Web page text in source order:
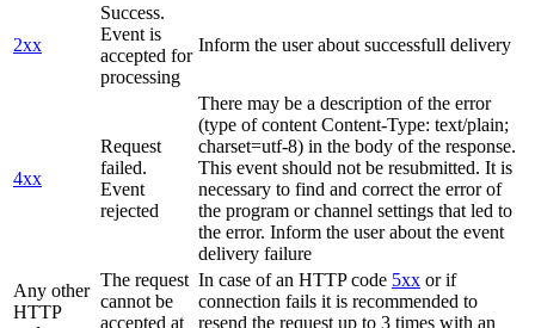
2xx
Success.
Event is
accepted for
processing
Inform the user about successfull delivery
4xx
Request
failed.
Event
rejected
There may be a description of the error
(type of content Content-Type: text/plain;
charset=utf-8) in the body of the response.
This event should not be resubmitted. It is
necessary to find and correct the error of
the program or channel settings that led to
the error. Inform the user about the event
delivery failure
Any other
HTTP
The request
cannot be
accepted at
In case of an HTTP code 5xx or if
connection fails it is recommended to
resend the request up to 3 times with an